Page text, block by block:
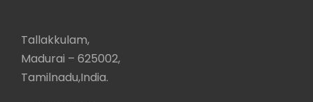
Tallakkulam,
Madurai – 625002,
Tamilnadu,India.